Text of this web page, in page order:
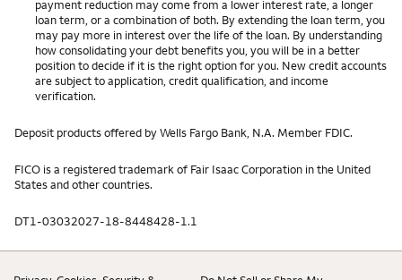
payment reduction may come from a lower interest rate, a longer
loan term, or a combination of both. By extending the loan term, you
may pay more in interest over the life of the loan. By understanding
how consolidating your debt benefits you, you will be in a better
position to decide if it is the right option for you. New credit accounts
are subject to application, credit qualification, and income
verification.
Deposit products offered by Wells Fargo Bank, N.A. Member FDIC.
FICO is a registered trademark of Fair Isaac Corporation in the United
States and other countries.
DT1-03032027-18-8448428-1.1